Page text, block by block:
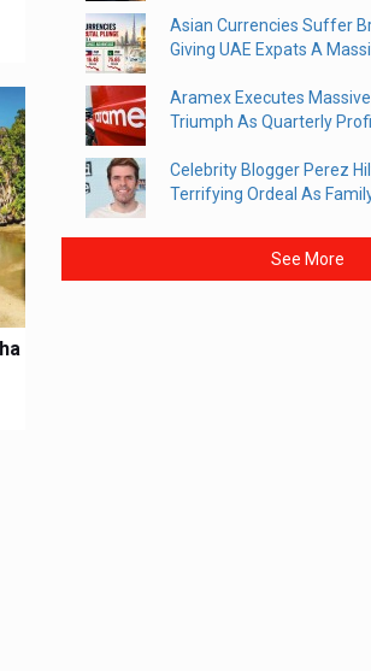
Asian Currencies Suffer
Giving UAE Expats A
Aramex Executes Massive
Triumph As Quarterly
Celebrity Blogger Perez
Terrifying Ordeal As
See More